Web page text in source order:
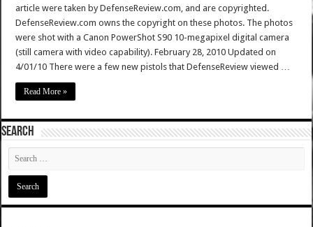
article were taken by DefenseReview.com, and are copyrighted.
DefenseReview.com owns the copyright on these photos. The photos
were shot with a Canon PowerShot S90 10-megapixel digital camera
(still camera with video capability). February 28, 2010 Updated on
4/01/10 There were a few new pistols that DefenseReview viewed …
Read More »
SEARCH